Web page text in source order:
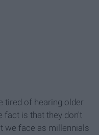
tired of hearing older
fact is that they don't
we face as millennials